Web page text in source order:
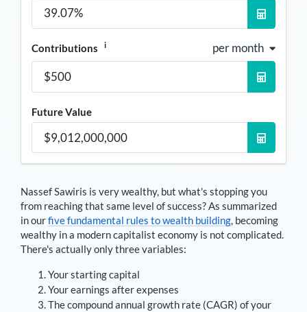
Contributions i per month
Future Value
Nassef Sawiris is very wealthy, but what's stopping you
from reaching that same level of success? As summarized
in ourfive fundamental rules to wealth building, becoming
wealthy in a modern capitalist economy is not complicated.
There's actually only three variables:
Your starting capital
Your earnings after expenses
The compound annual growth rate (CAGR) of your